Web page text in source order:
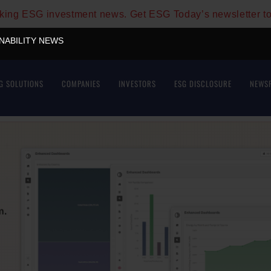
ESG investment news. Get ESG Today’s newsletter
NEWS
SOLUTIONS COMPANIES INVESTORS ESG DISCLOSURE